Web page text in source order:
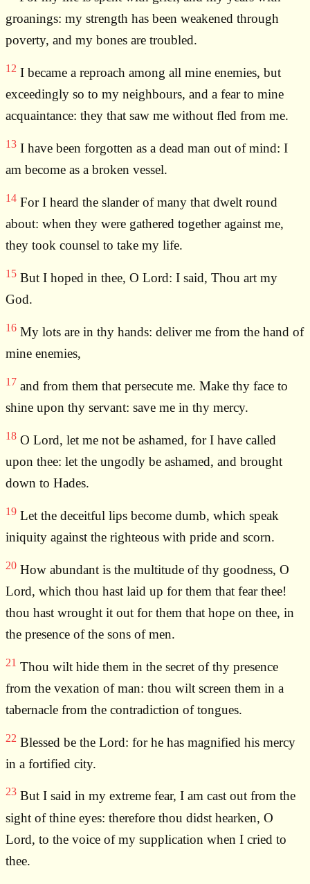
groanings: my strength has been weakened through
poverty, and my bones are troubled.
12 I became a reproach among all mine enemies, but
exceedingly so to my neighbours, and a fear to mine
acquaintance: they that saw me without fled from me.
13 I have been forgotten as a dead man out of mind: I
am become as a broken vessel.
14 For I heard the slander of many that dwelt round
about: when they were gathered together against me,
they took counsel to take my life.
15 But I hoped in thee, O Lord: I said, Thou art my
God.
16 My lots are in thy hands: deliver me from the hand of
mine enemies,
17 and from them that persecute me. Make thy face to
shine upon thy servant: save me in thy mercy.
18 O Lord, let me not be ashamed, for I have called
upon thee: let the ungodly be ashamed, and brought
down to Hades.
19 Let the deceitful lips become dumb, which speak
iniquity against the righteous with pride and scorn.
20 How abundant is the multitude of thy goodness, O
Lord, which thou hast laid up for them that fear thee!
thou hast wrought it out for them that hope on thee, in
the presence of the sons of men.
21 Thou wilt hide them in the secret of thy presence
from the vexation of man: thou wilt screen them in a
tabernacle from the contradiction of tongues.
22 Blessed be the Lord: for he has magnified his mercy
in a fortified city.
23 But I said in my extreme fear, I am cast out from the
sight of thine eyes: therefore thou didst hearken, O
Lord, to the voice of my supplication when I cried to
thee.